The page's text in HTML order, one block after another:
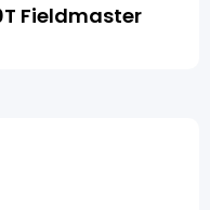
Fieldmaster